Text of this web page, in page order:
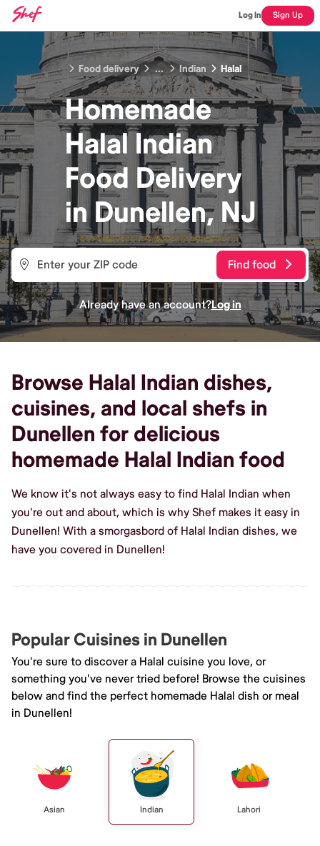
Log In Sign Up
Food delivery ... Indian Halal
Homemade
Halal Indian
Food Delivery
inDunellen, NJ
Find food
Already have an account?Log in
Browse Halal Indian dishes,
cuisines, and local shefs in
Dunellen for delicious
homemade Halal Indian food
We know it's not always easy to find Halal Indian when
you're out and about, which is why Shef makes it easy in
Dunellen! With a smorgasbord of Halal Indian dishes, we
have you covered in Dunellen!
Popular Cuisines in Dunellen
You're sure to discover a Halal cuisine you love, or
something you've never tried before! Browse the cuisines
below and find the perfect homemade Halal dish or meal
in Dunellen!
Asian Indian Lahori